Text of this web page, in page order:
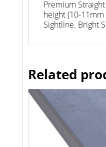
Premium
height (10-
Sightline. Bright
Related